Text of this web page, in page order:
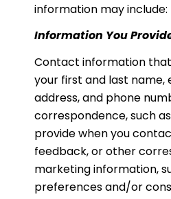
information may include:
Information You
Contact information
your first and last name,
address, and phone
correspondence, such
provide when you
feedback, or other
marketing information,
preferences and/or